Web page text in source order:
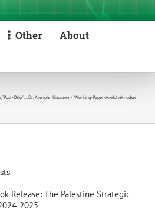
Other
About
Oslo” … Dr. Are John Knudsen Working-Paper-AreJohnKnudsen
Release: The Palestine Strategic
2025